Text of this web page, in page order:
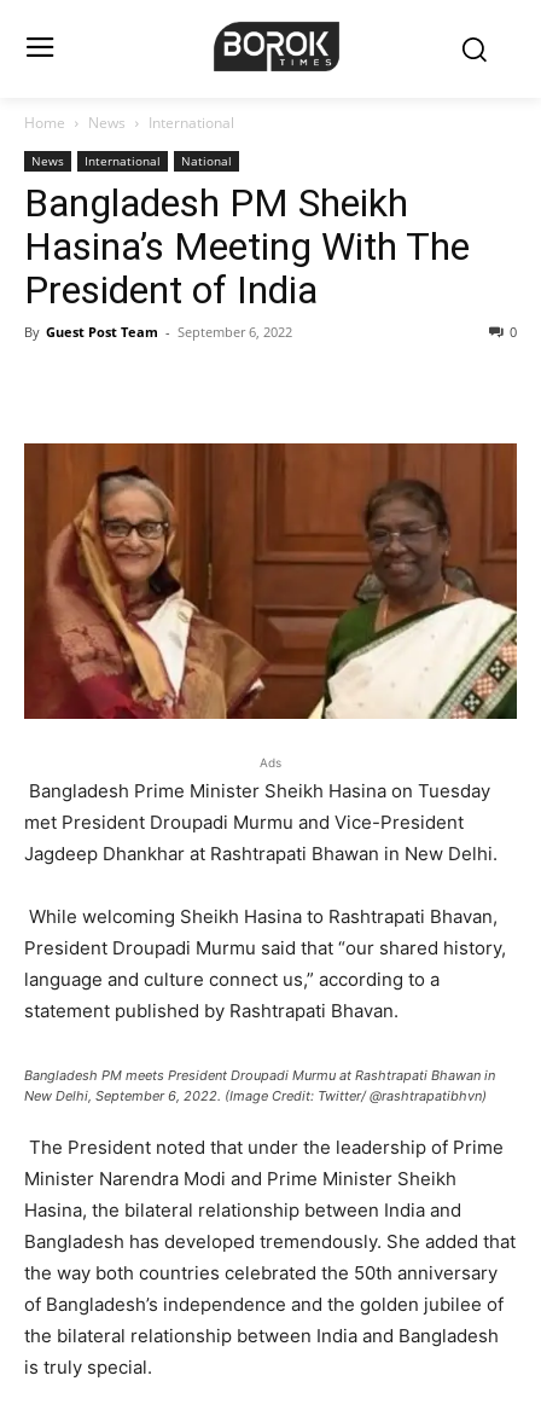
Home News International
News International National
Bangladesh PM Sheikh
Hasina’s Meeting With The
President of India
By Guest Post Team - September 6, 2022 0
Ads
Bangladesh Prime Minister Sheikh Hasina on Tuesday
met President Droupadi Murmu and Vice-President
Jagdeep Dhankhar at Rashtrapati Bhawan in New Delhi.
While welcoming Sheikh Hasina to Rashtrapati Bhavan,
President Droupadi Murmu said that “our shared history,
language and culture connect us,” according to a
statement published by Rashtrapati Bhavan.
Bangladesh PM meets President Droupadi Murmu at Rashtrapati Bhawan in
New Delhi, September 6, 2022. (Image Credit: Twitter/ @rashtrapatibhvn)
The President noted that under the leadership of Prime
Minister Narendra Modi and Prime Minister Sheikh
Hasina, the bilateral relationship between India and
Bangladesh has developed tremendously. She added that
the way both countries celebrated the 50th anniversary
of Bangladesh’s independence and the golden jubilee of
the bilateral relationship between India and Bangladesh
is truly special.